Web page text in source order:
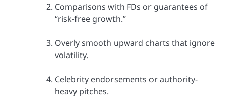
Comparisons with FDs or guarantees of
“risk-free growth.”
Overly smooth upward charts that ignore
volatility.
Celebrity endorsements or authority-
heavy pitches.